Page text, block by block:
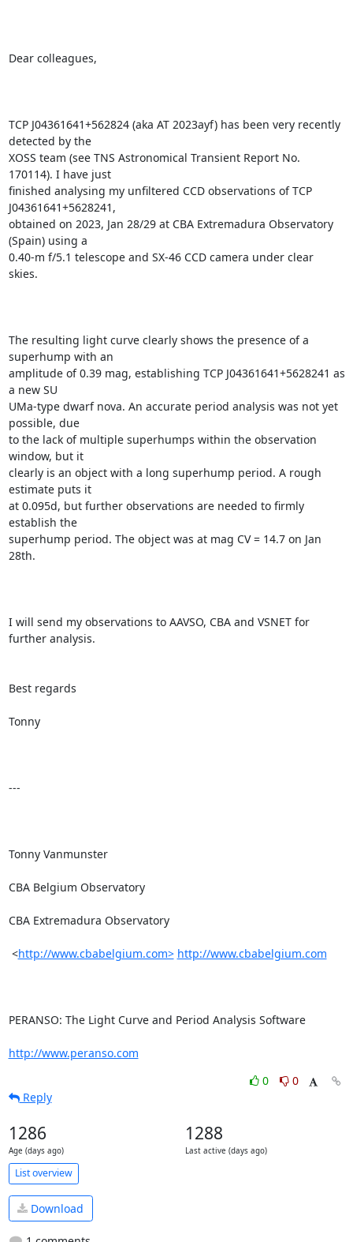
Dear colleagues,
TCP J04361641+562824 (aka AT 2023ayf) has been very recently
detected by the
XOSS team (see TNS Astronomical Transient Report No.
170114). I have just
finished analysing my unfiltered CCD observations of TCP
J04361641+5628241,
obtained on 2023, Jan 28/29 at CBA Extremadura Observatory
(Spain) using a
0.40-m f/5.1 telescope and SX-46 CCD camera under clear
skies.
The resulting light curve clearly shows the presence of a
superhump with an
amplitude of 0.39 mag, establishing TCP J04361641+5628241 as
a new SU
UMa-type dwarf nova. An accurate period analysis was not yet
possible, due
to the lack of multiple superhumps within the observation
window, but it
clearly is an object with a long superhump period. A rough
estimate puts it
at 0.095d, but further observations are needed to firmly
establish the
superhump period. The object was at mag CV = 14.7 on Jan
28th.
I will send my observations to AAVSO, CBA and VSNET for
further analysis.
Best regards
Tonny
---
Tonny Vanmunster
CBA Belgium Observatory
CBA Extremadura Observatory
<http://www.cbabelgium.com> http://www.cbabelgium.com
PERANSO: The Light Curve and Period Analysis Software
http://www.peranso.com
0
0
Reply
1286
Age (days ago)
1288
Last active (days ago)
List overview
Download